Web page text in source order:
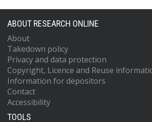
ABOUT RESEARCH ONLINE
About
Takedown policy
Privacy and data protection
Copyright, Licence and Reuse
Information for depositors
Contact
Accessibility
TOOLS